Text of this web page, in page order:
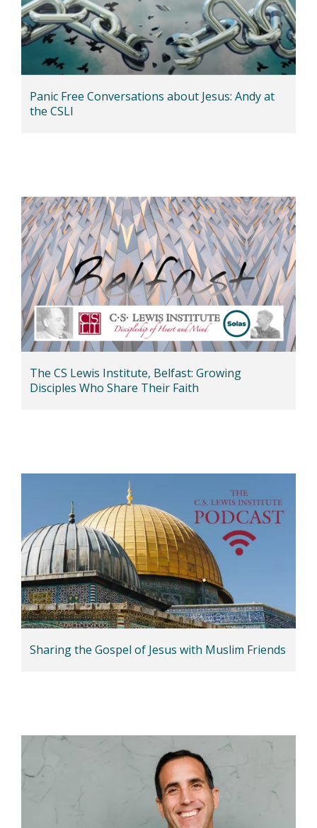
Panic Free Conversations about Jesus: Andy at
the CSLI
The CS Lewis Institute, Belfast: Growing
Disciples Who Share Their Faith
Sharing the Gospel of Jesus with Muslim Friends